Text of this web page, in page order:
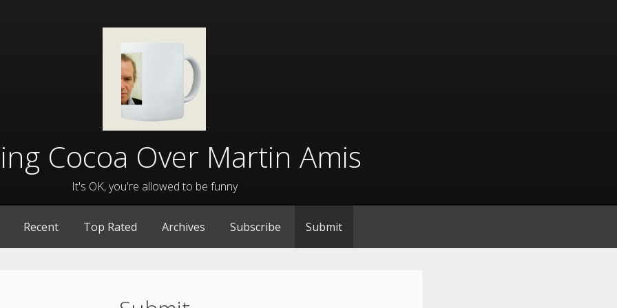
Cocoa Over Martin Amis
It's OK, you're allowed to be funny
Recent Top Rated Archives Subscribe Submit